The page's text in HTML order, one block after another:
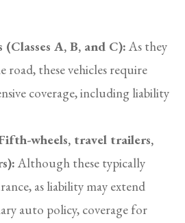
A, B, and C): As they
road, these vehicles require
coverage, including liability
wheels, travel trailers,
Although these typically
as liability may extend
auto policy, coverage for